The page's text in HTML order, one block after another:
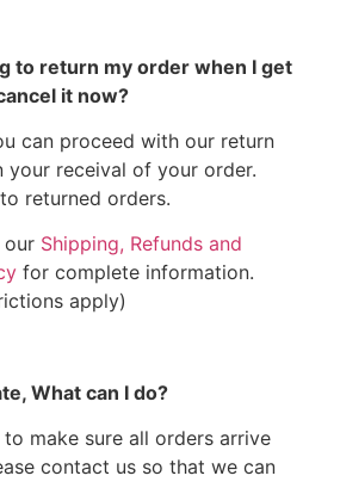
to return my order when I get
it now?
can proceed with our return
your receival of your order.
returned orders.
our Shipping, Refunds and
for complete information.
apply)
What can I do?
to make sure all orders arrive
contact us so that we can